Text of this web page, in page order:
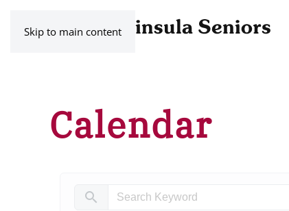
Skip to main content
Calendar
search